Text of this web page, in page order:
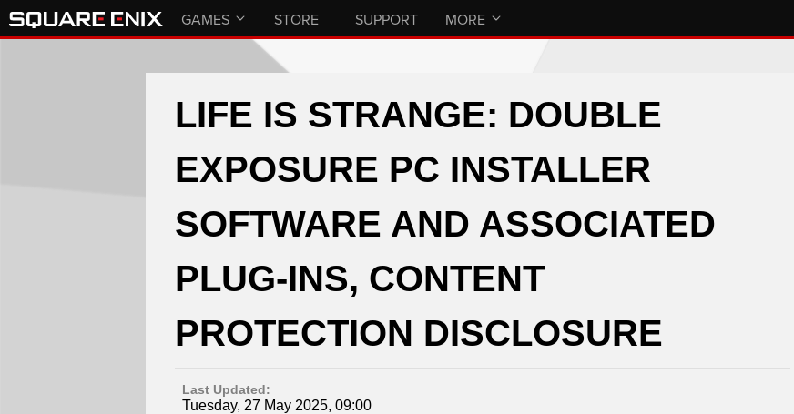
GAMES STORE SUPPORT MORE
LIFE IS STRANGE: DOUBLE
EXPOSURE PC INSTALLER
SOFTWARE AND ASSOCIATED
PLUG-INS, CONTENT
PROTECTION DISCLOSURE
Last Updated:
Tuesday, 27 May 2025, 09:00